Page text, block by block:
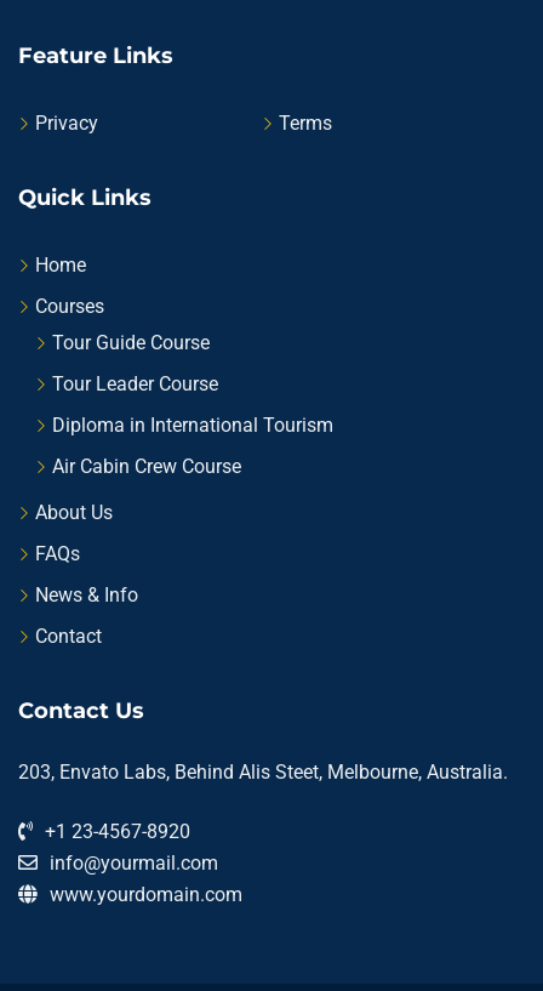
Feature Links
Privacy Terms
Quick Links
Home
Courses
Tour Guide Course
Tour Leader Course
Diploma in International Tourism
Air Cabin Crew Course
About Us
FAQs
News & Info
Contact
Contact Us
203, Envato Labs, Behind Alis Steet, Melbourne, Australia.
+1 23-4567-8920
info@yourmail.com
www.yourdomain.com